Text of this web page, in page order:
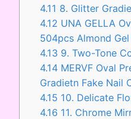
4.11 8. Glitter
4.12 UNA GELLA
504pcs Almond
4.13 9. Two-Tone
4.14 MERVF Oval
Gradietn Fake Nail
4.15 10. Delicate
4.16 11. Chrome